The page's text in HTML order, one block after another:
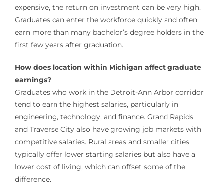
expensive, the return on investment can be very high.
Graduates can enter the workforce quickly and often
earn more than many bachelor’s degree holders in the
first few years after graduation.
How does location within Michigan affect graduate
earnings?
Graduates who work in the Detroit-Ann Arbor corridor
tend to earn the highest salaries, particularly in
engineering, technology, and finance. Grand Rapids
and Traverse City also have growing job markets with
competitive salaries. Rural areas and smaller cities
typically offer lower starting salaries but also have a
lower cost of living, which can offset some of the
difference.